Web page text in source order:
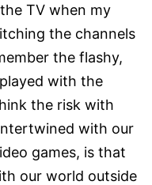
TV when my
the channels
the flashy,
with the
the risk with
with our
games, is that
our world outside